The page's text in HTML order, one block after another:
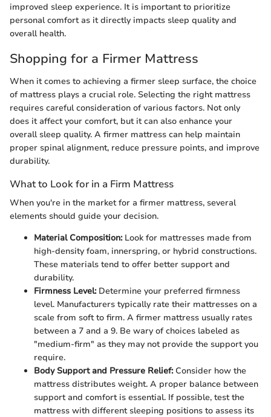
improved sleep experience. It is important to prioritize
personal comfort as it directly impacts sleep quality and
overall health.
Shopping for a Firmer Mattress
When it comes to achieving a firmer sleep surface, the choice
of mattress plays a crucial role. Selecting the right mattress
requires careful consideration of various factors. Not only
does it affect your comfort, but it can also enhance your
overall sleep quality. A firmer mattress can help maintain
proper spinal alignment, reduce pressure points, and improve
durability.
What to Look for in a Firm Mattress
When you're in the market for a firmer mattress, several
elements should guide your decision.
Material Composition:Look for mattresses made from
high-density foam, innerspring, or hybrid constructions.
These materials tend to offer better support and
durability.
Firmness Level:Determine your preferred firmness
level. Manufacturers typically rate their mattresses on a
scale from soft to firm. A firmer mattress usually rates
between a 7 and a 9. Be wary of choices labeled as
"medium-firm" as they may not provide the support you
require.
Body Support and Pressure Relief:Consider how the
mattress distributes weight. A proper balance between
support and comfort is essential. If possible, test the
mattress with different sleeping positions to assess its